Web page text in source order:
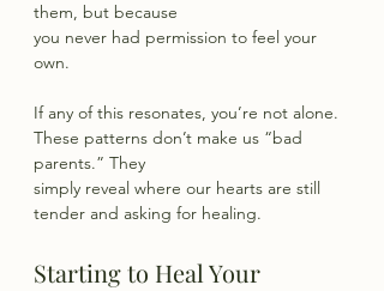
them, but because
you never had permission to feel your
own.
If any of this resonates, you’re not alone.
These patterns don’t make us “bad
parents.” They
simply reveal where our hearts are still
tender and asking for healing.
Starting to Heal Your